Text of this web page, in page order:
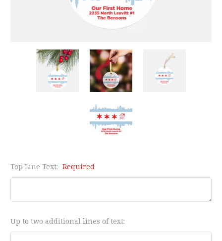
Top Line Text: Required
Up to two additional lines of text: